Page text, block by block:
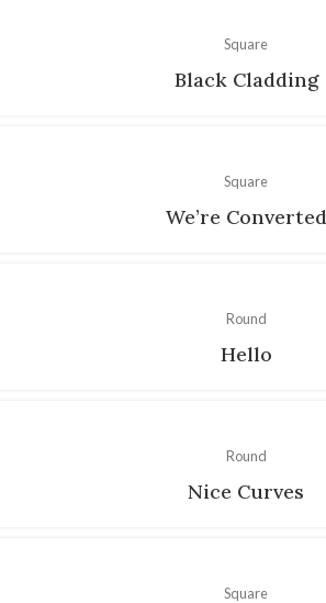
Square
Black Cladding
Square
We’re Converted
Round
Hello
Round
Nice Curves
Square